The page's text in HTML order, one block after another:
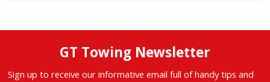
GT Towing Newsletter
Sign up to receive our informative email full of handy tips and